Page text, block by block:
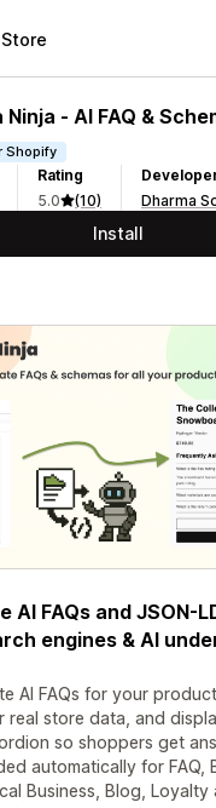
‑ AI FAQ &
Shopify
Rating
5.0
(10)
Dharma
Install
FAQs and JSON-
engines & AI
AI FAQs for your
real store data, and
so shoppers get
automatically for FAQ,
Business, Blog, Loyalty